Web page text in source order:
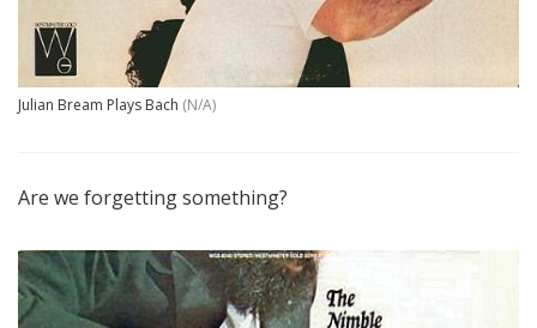
Julian Bream Plays Bach (N/A)
Are we forgetting something?